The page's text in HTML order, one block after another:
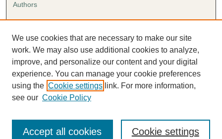
Authors
Author FAQ
Submission Agreement
Guidelines for Scholar Works
We use cookies that are necessary to make our site
work. We may also use additional cookies to analyze,
improve, and personalize our content and your digital
experience. You can manage your cookie preferences
using the Cookie settings link. For more information,
see our Cookie Policy
Cookie settings
Accept all cookies